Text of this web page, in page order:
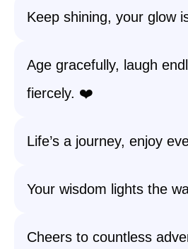
Keep shining, your glow
Age gracefully, laugh
fiercely. ❤️
Life’s a journey, enjoy
Your wisdom lights the
Cheers to countless